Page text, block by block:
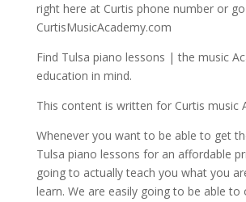
right here at Curtis phone number or
CurtisMusicAcademy.com
Find Tulsa piano lessons | the music
education in mind.
This content is written for Curtis music
Whenever you want to be able to get
Tulsa piano lessons for an affordable
going to actually teach you what you
learn. We are easily going to be able